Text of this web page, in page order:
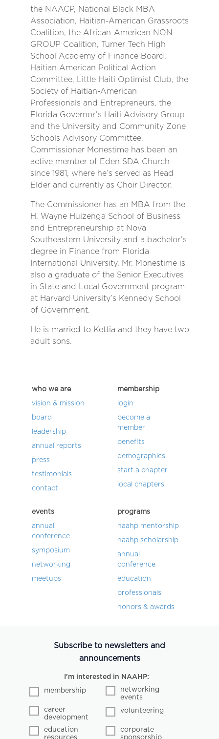
the NAACP, National Black MBA
Association, Haitian-American Grassroots
Coalition, the African-American NON-
GROUP Coalition, Turner Tech High
School Academy of Finance Board,
Haitian American Political Action
Committee, Little Haiti Optimist Club, the
Society of Haitian-American
Professionals and Entrepreneurs, the
Florida Governor’s Haiti Advisory Group
and the University and Community Zone
Schools Advisory Committee.
Commissioner Monestime has been an
active member of Eden SDA Church
since 1981, where he’s served as Head
Elder and currently as Choir Director.
The Commissioner has an MBA from the
H. Wayne Huizenga School of Business
and Entrepreneurship at Nova
Southeastern University and a bachelor’s
degree in Finance from Florida
International University. Mr. Monestime is
also a graduate of the Senior Executives
in State and Local Government program
at Harvard University’s Kennedy School
of Government.
He is married to Kettia and they have two
adult sons.
who we are
vision & mission
board
leadership
annual reports
press
testimonials
contact
membership
login
become a
member
benefits
demographics
start a chapter
local chapters
events
annual
conference
symposium
networking
meetups
programs
naahp mentorship
naahp scholarship
annual
conference
education
professionals
honors & awards
Subscribe to newsletters and
announcements
I'm interested in NAAHP:
membership
networking
events
career
development
volunteering
education
resources
corporate
sponsorship